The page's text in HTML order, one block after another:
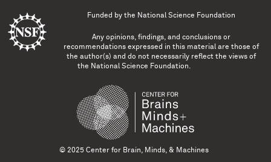
Funded by the National Science Foundation
Any opinions, findings, and conclusions or
recommendations expressed in this material are those of
the author(s) and do not necessarily reflect the views of
the National Science Foundation.
© 2025 Center for Brain, Minds, & Machines